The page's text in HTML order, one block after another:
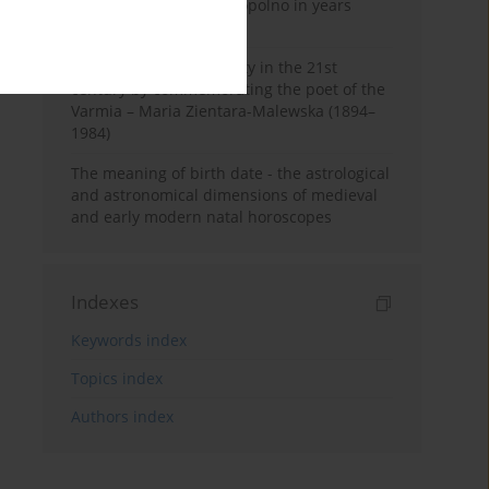
Pauline Monastery in Topolno in years
Shaping regional identity in the 21st
century by commemorating the poet of the
Varmia – Maria Zientara-Malewska (1894–
1984)
The meaning of birth date - the astrological
and astronomical dimensions of medieval
and early modern natal horoscopes
Indexes
Keywords index
Topics index
Authors index